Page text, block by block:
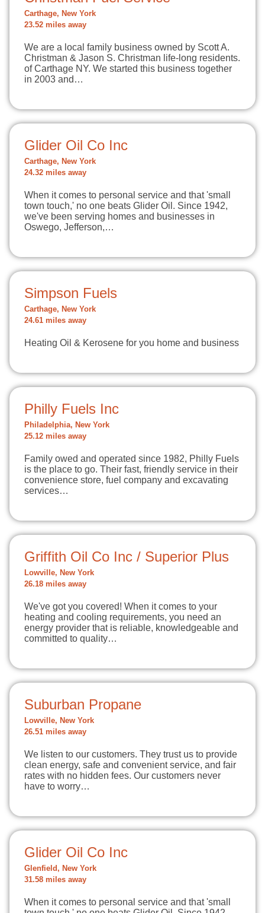
Carthage, New York
23.52 miles away
We are a local family business owned by Scott A.
Christman & Jason S. Christman life-long residents.
of Carthage NY. We started this business together
in 2003 and…
Glider Oil Co Inc
Carthage, New York
24.32 miles away
When it comes to personal service and that 'small
town touch,' no one beats Glider Oil. Since 1942,
we've been serving homes and businesses in
Oswego, Jefferson,…
Simpson Fuels
Carthage, New York
24.61 miles away
Heating Oil & Kerosene for you home and business
Philly Fuels Inc
Philadelphia, New York
25.12 miles away
Family owed and operated since 1982, Philly Fuels
is the place to go. Their fast, friendly service in their
convenience store, fuel company and excavating
services…
Griffith Oil Co Inc / Superior Plus
Lowville, New York
26.18 miles away
We've got you covered! When it comes to your
heating and cooling requirements, you need an
energy provider that is reliable, knowledgeable and
committed to quality…
Suburban Propane
Lowville, New York
26.51 miles away
We listen to our customers. They trust us to provide
clean energy, safe and convenient service, and fair
rates with no hidden fees. Our customers never
have to worry…
Glider Oil Co Inc
Glenfield, New York
31.58 miles away
When it comes to personal service and that 'small